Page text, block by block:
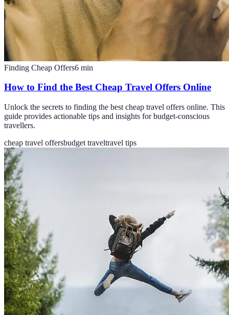
Finding Cheap Offers6 min
How to Find the Best Cheap Travel Offers Online
Unlock the secrets to finding the best cheap travel offers online. This
guide provides actionable tips and insights for budget-conscious
travellers.
cheap travel offersbudget traveltravel tips